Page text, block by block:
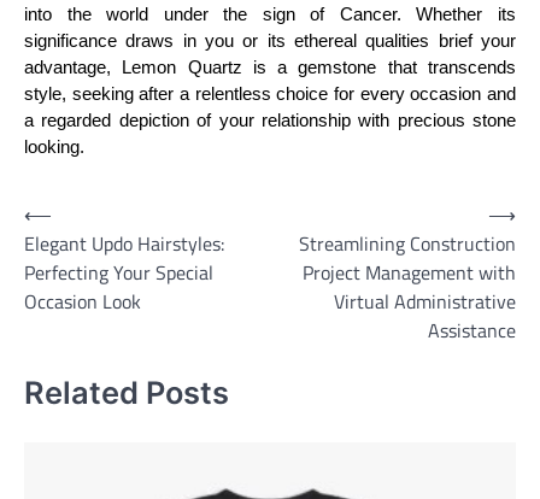
into the world under the sign of Cancer. Whether its
significance draws in you or its ethereal qualities brief your
advantage, Lemon Quartz is a gemstone that transcends
style, seeking after a relentless choice for every occasion and
a regarded depiction of your relationship with precious stone
looking.
Post
navigation
⟵
Elegant Updo Hairstyles:
Perfecting Your Special
Occasion Look
Streamlining Construction
Project Management with
Virtual Administrative
Assistance
⟶
Related Posts